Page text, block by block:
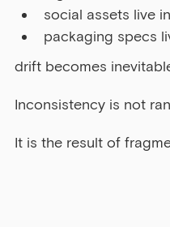
social assets live
packaging specs
drift becomes
Inconsistency is not
It is the result of